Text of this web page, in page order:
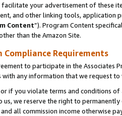
facilitate your advertisement of these
and other linking tools, application
Content”). Program Content
than the Amazon Site.
Compliance Requirements
to participate in the Associates
with any information that we request
if you violate terms and conditions
us, we reserve the right to
all commission income otherwise